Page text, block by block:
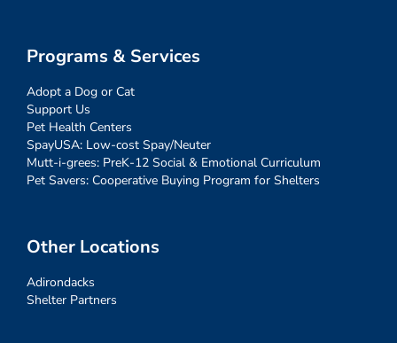
Programs & Services
Adopt a Dog or Cat
Support Us
Pet Health Centers
SpayUSA: Low-cost Spay/Neuter
Mutt-i-grees: PreK-12 Social & Emotional Curriculum
Pet Savers: Cooperative Buying Program for Shelters
Other Locations
Adirondacks
Shelter Partners